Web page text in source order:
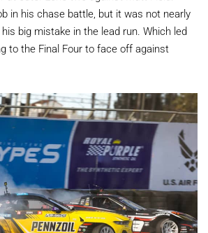
in his chase battle, but it was not nearly
big mistake in the lead run. Which led
to the Final Four to face off against